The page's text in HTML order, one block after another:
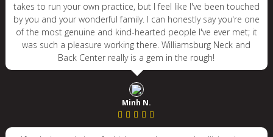
takes to run your own practice, but I feel like I've been touched
by you and your wonderful family. I can honestly say you're one
of the most genuine and kind-hearted people I've ever met; it
was such a pleasure working there. Williamsburg Neck and
Back Center really is a gem in the rough!
Minh N.